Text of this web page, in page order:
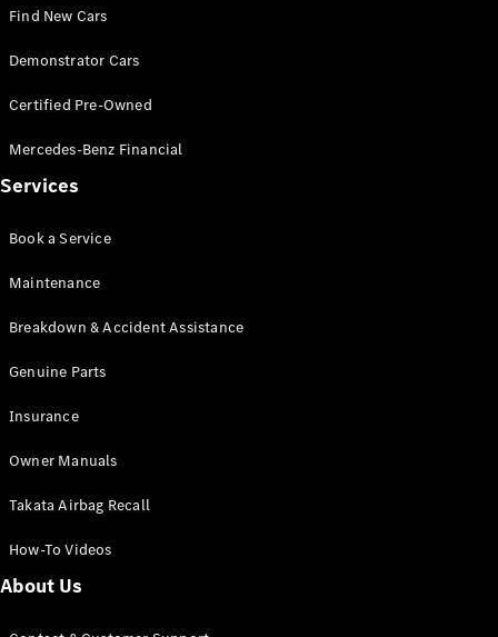
Mercedes-
Benz
Cars
Pre-Owned
Corporate
Extras
Plans
Accessories
Merchandise
Technical
Charging
Find New Cars
Demonstrator Cars
Certified Pre-Owned
Mercedes-Benz Financial
Services
Book a Service
Maintenance
Breakdown & Accident Assistance
Genuine Parts
Insurance
Owner Manuals
Takata Airbag Recall
How-To Videos
About Us